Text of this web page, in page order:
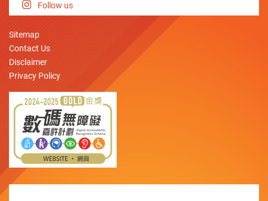
Follow us
Sitemap
Contact Us
Disclaimer
Privacy Policy